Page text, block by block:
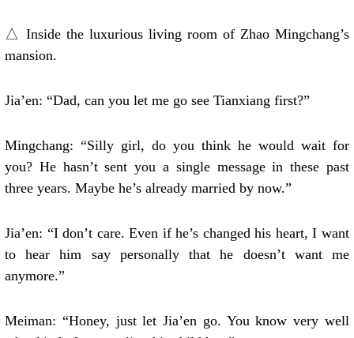
△ Inside the luxurious living room of Zhao Mingchang’s
mansion.
Jia’en: “Dad, can you let me go see Tianxiang first?”
Mingchang: “Silly girl, do you think he would wait for
you? He hasn’t sent you a single message in these past
three years. Maybe he’s already married by now.”
Jia’en: “I don’t care. Even if he’s changed his heart, I want
to hear him say personally that he doesn’t want me
anymore.”
Meiman: “Honey, just let Jia’en go. You know very well